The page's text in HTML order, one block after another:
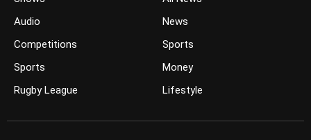
Audio
Competitions
Sports
Rugby League
News
Sports
Money
Lifestyle